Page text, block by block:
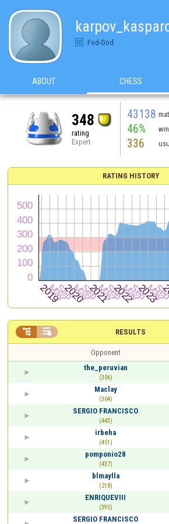
Fod-God
ABOUT CHESS
348
rating
Expert
43138
46%
336
RATING HISTORY
RESULTS
 
Opponent
the_peruvian
(306)
Maclay
(304)
SERGIO FRANCISCO
(443)
irbeha
(451)
pomponio28
(437)
blmaylla
(218)
ENRIQUEVIII
(395)
SERGIO FRANCISCO